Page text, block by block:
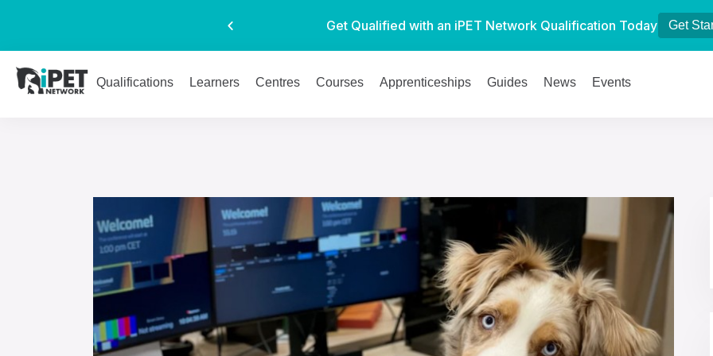
Get Qualified with an iPET Network Qualification Today Get
Qualifications Learners Centres Courses Apprenticeships Guides News Events